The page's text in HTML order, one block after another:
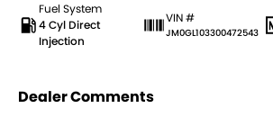
Fuel System
4 Cyl Direct
Injection
VIN #
JM0GL103300472543
Dealer Comments